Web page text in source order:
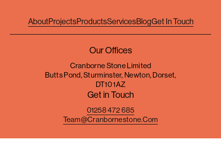
AboutProjectsProductsServicesBlogGet In Touch
Our Offices
Cranborne Stone Limited
Butts Pond, Sturminster, Newton, Dorset,
DT10 1AZ
Get in Touch
01258 472 685
Team@cranbornestone.com